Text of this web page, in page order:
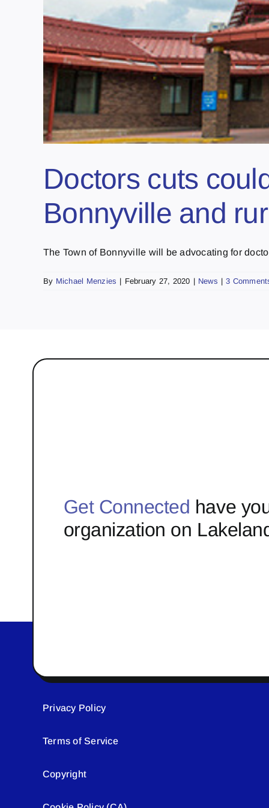
Doctors cuts
Bonnyville and
The Town of Bonnyville will be advocating for
By Michael Menzies | February 27, 2020 | News | 3
Get Connected have
organization on
Privacy Policy
Terms of Service
Copyright